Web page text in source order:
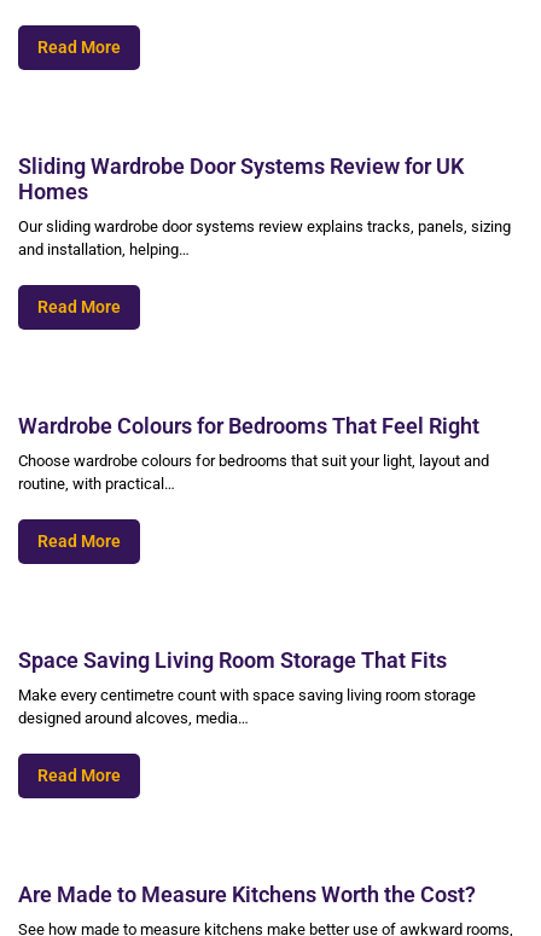
Read More
Sliding Wardrobe Door Systems Review for UK
Homes
Our sliding wardrobe door systems review explains tracks, panels, sizing
and installation, helping…
Read More
Wardrobe Colours for Bedrooms That Feel Right
Choose wardrobe colours for bedrooms that suit your light, layout and
routine, with practical…
Read More
Space Saving Living Room Storage That Fits
Make every centimetre count with space saving living room storage
designed around alcoves, media…
Read More
Are Made to Measure Kitchens Worth the Cost?
See how made to measure kitchens make better use of awkward rooms,